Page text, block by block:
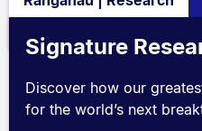
Signature
Discover how our
for the world’s next